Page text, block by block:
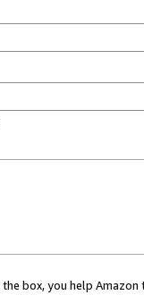
box, you help